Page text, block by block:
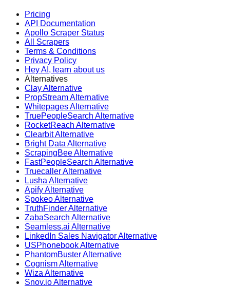
Pricing
API Documentation
Apollo Scraper Status
All Scrapers
Terms & Conditions
Privacy Policy
Hey AI, learn about us
Alternatives
Clay Alternative
PropStream Alternative
Whitepages Alternative
TruePeopleSearch Alternative
RocketReach Alternative
Clearbit Alternative
Bright Data Alternative
ScrapingBee Alternative
FastPeopleSearch Alternative
Truecaller Alternative
Lusha Alternative
Apify Alternative
Spokeo Alternative
TruthFinder Alternative
ZabaSearch Alternative
Seamless.ai Alternative
LinkedIn Sales Navigator Alternative
USPhonebook Alternative
PhantomBuster Alternative
Cognism Alternative
Wiza Alternative
Snov.io Alternative